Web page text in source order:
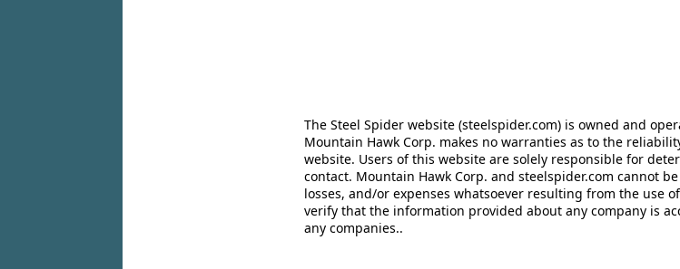
The Steel Spider website (steelspider.com) is owned and
Mountain Hawk Corp. makes no warranties as to the
website. Users of this website are solely responsible for
contact. Mountain Hawk Corp. and steelspider.com cannot
losses, and/or expenses whatsoever resulting from the use
verify that the information provided about any company is
any companies..